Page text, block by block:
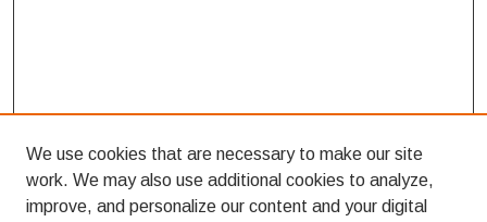
We use cookies that are necessary to make our site
work. We may also use additional cookies to analyze,
improve, and personalize our content and your digital